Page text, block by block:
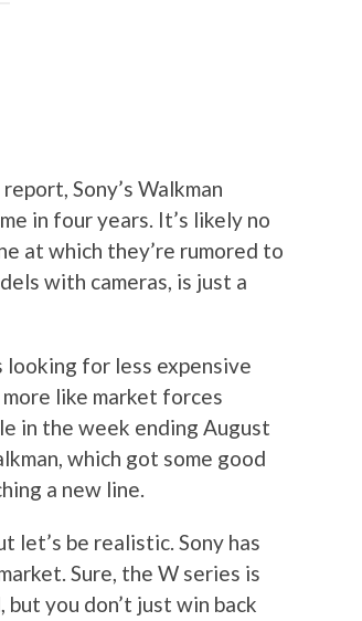
Sony’s Walkman
in four years. It’s likely no
at which they’re rumored to
with cameras, is just a
looking for less expensive
like market forces
in the week ending August
which got some good
a new line.
let’s be realistic. Sony has
Sure, the W series is
you don’t just win back